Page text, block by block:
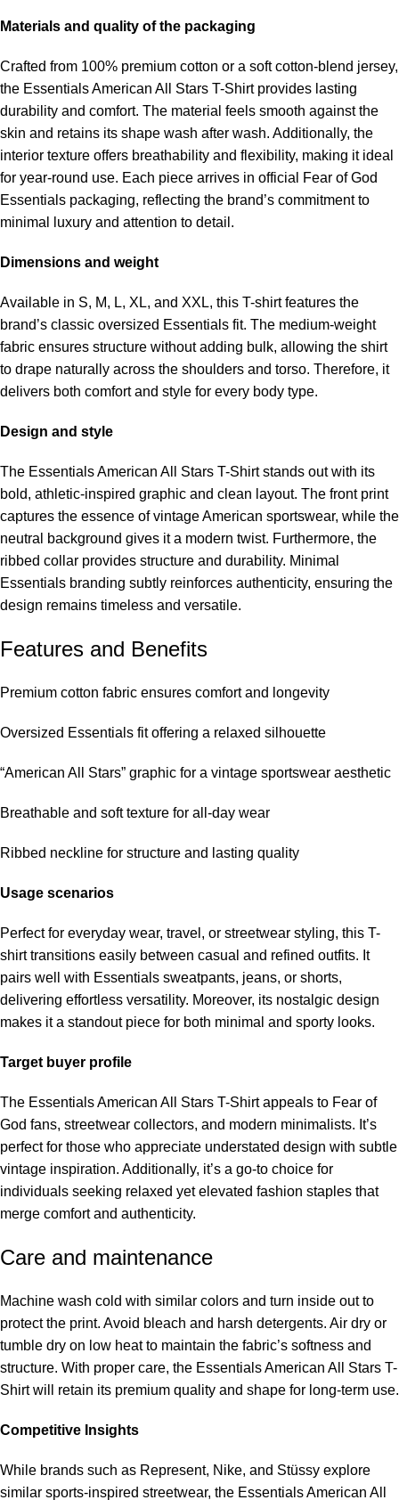
Materials and quality of the packaging
Crafted from 100% premium cotton or a soft cotton-blend jersey,
the Essentials American All Stars T-Shirt provides lasting
durability and comfort. The material feels smooth against the
skin and retains its shape wash after wash. Additionally, the
interior texture offers breathability and flexibility, making it ideal
for year-round use. Each piece arrives in official Fear of God
Essentials packaging, reflecting the brand’s commitment to
minimal luxury and attention to detail.
Dimensions and weight
Available in S, M, L, XL, and XXL, this T-shirt features the
brand’s classic oversized Essentials fit. The medium-weight
fabric ensures structure without adding bulk, allowing the shirt
to drape naturally across the shoulders and torso. Therefore, it
delivers both comfort and style for every body type.
Design and style
The Essentials American All Stars T-Shirt stands out with its
bold, athletic-inspired graphic and clean layout. The front print
captures the essence of vintage American sportswear, while the
neutral background gives it a modern twist. Furthermore, the
ribbed collar provides structure and durability. Minimal
Essentials branding subtly reinforces authenticity, ensuring the
design remains timeless and versatile.
Features and Benefits
Premium cotton fabric ensures comfort and longevity
Oversized Essentials fit offering a relaxed silhouette
“American All Stars” graphic for a vintage sportswear aesthetic
Breathable and soft texture for all-day wear
Ribbed neckline for structure and lasting quality
Usage scenarios
Perfect for everyday wear, travel, or streetwear styling, this T-
shirt transitions easily between casual and refined outfits. It
pairs well with Essentials sweatpants, jeans, or shorts,
delivering effortless versatility. Moreover, its nostalgic design
makes it a standout piece for both minimal and sporty looks.
Target buyer profile
The Essentials American All Stars T-Shirt appeals to Fear of
God fans, streetwear collectors, and modern minimalists. It’s
perfect for those who appreciate understated design with subtle
vintage inspiration. Additionally, it’s a go-to choice for
individuals seeking relaxed yet elevated fashion staples that
merge comfort and authenticity.
Care and maintenance
Machine wash cold with similar colors and turn inside out to
protect the print. Avoid bleach and harsh detergents. Air dry or
tumble dry on low heat to maintain the fabric’s softness and
structure. With proper care, the Essentials American All Stars T-
Shirt will retain its premium quality and shape for long-term use.
Competitive Insights
While brands such as Represent, Nike, and Stüssy explore
similar sports-inspired streetwear, the Essentials American All